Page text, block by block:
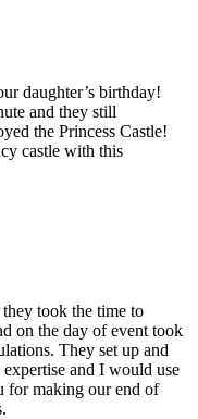
daughter’s birthday!
and they still
the Princess Castle!
castle with this
took the time to
on the day of event took
They set up and
and I would use
for making our end of